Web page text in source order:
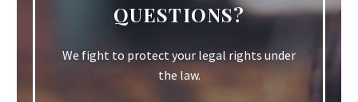
QUESTIONS?
We fight to protect your legal rights under
the law.